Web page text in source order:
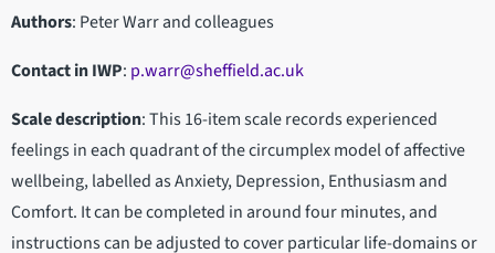
Authors: Peter Warr and colleagues
Contact in IWP: p.warr@sheffield.ac.uk
Scale description: This 16-item scale records experienced
feelings in each quadrant of the circumplex model of affective
wellbeing, labelled as Anxiety, Depression, Enthusiasm and
Comfort. It can be completed in around four minutes, and
instructions can be adjusted to cover particular life-domains or